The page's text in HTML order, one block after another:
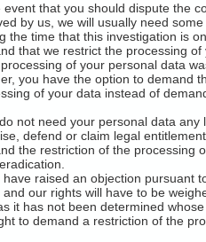
event that you should dispute the
by us, we will usually need
the time that this investigation is
that we restrict the processing of
of your personal data
you have the option to demand
of your data instead of
not need your personal data any
defend or claim legal
the restriction of the processing
have raised an objection pursuant
and our rights will have to be
it has not been determined
to demand a restriction of the